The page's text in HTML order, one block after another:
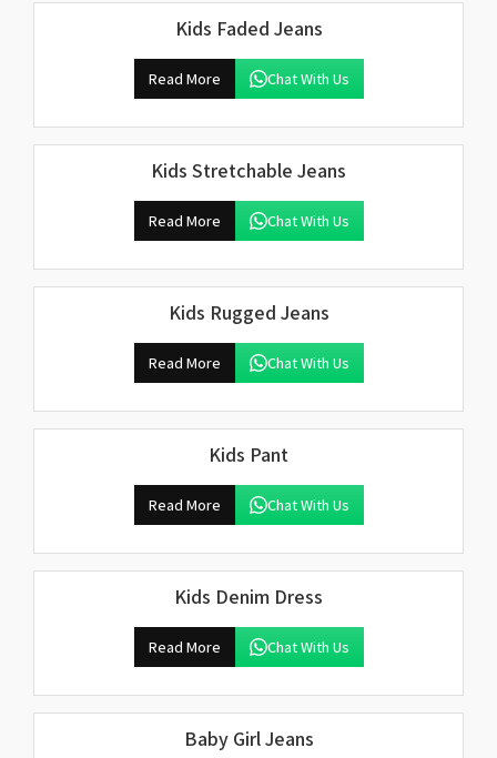
Kids Faded Jeans
Read More Chat With Us
Kids Stretchable Jeans
Read More Chat With Us
Kids Rugged Jeans
Read More Chat With Us
Kids Pant
Read More Chat With Us
Kids Denim Dress
Read More Chat With Us
Baby Girl Jeans